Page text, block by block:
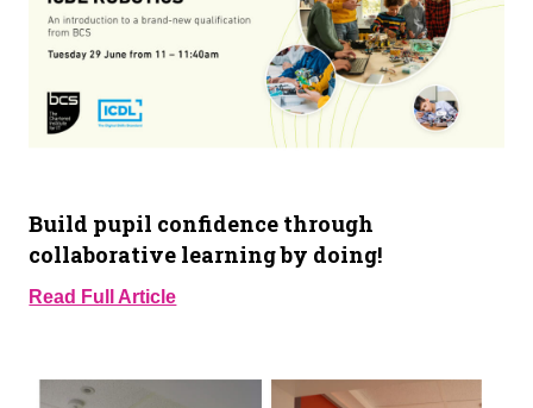
Build pupil confidence through
collaborative learning by doing!
Read Full Article